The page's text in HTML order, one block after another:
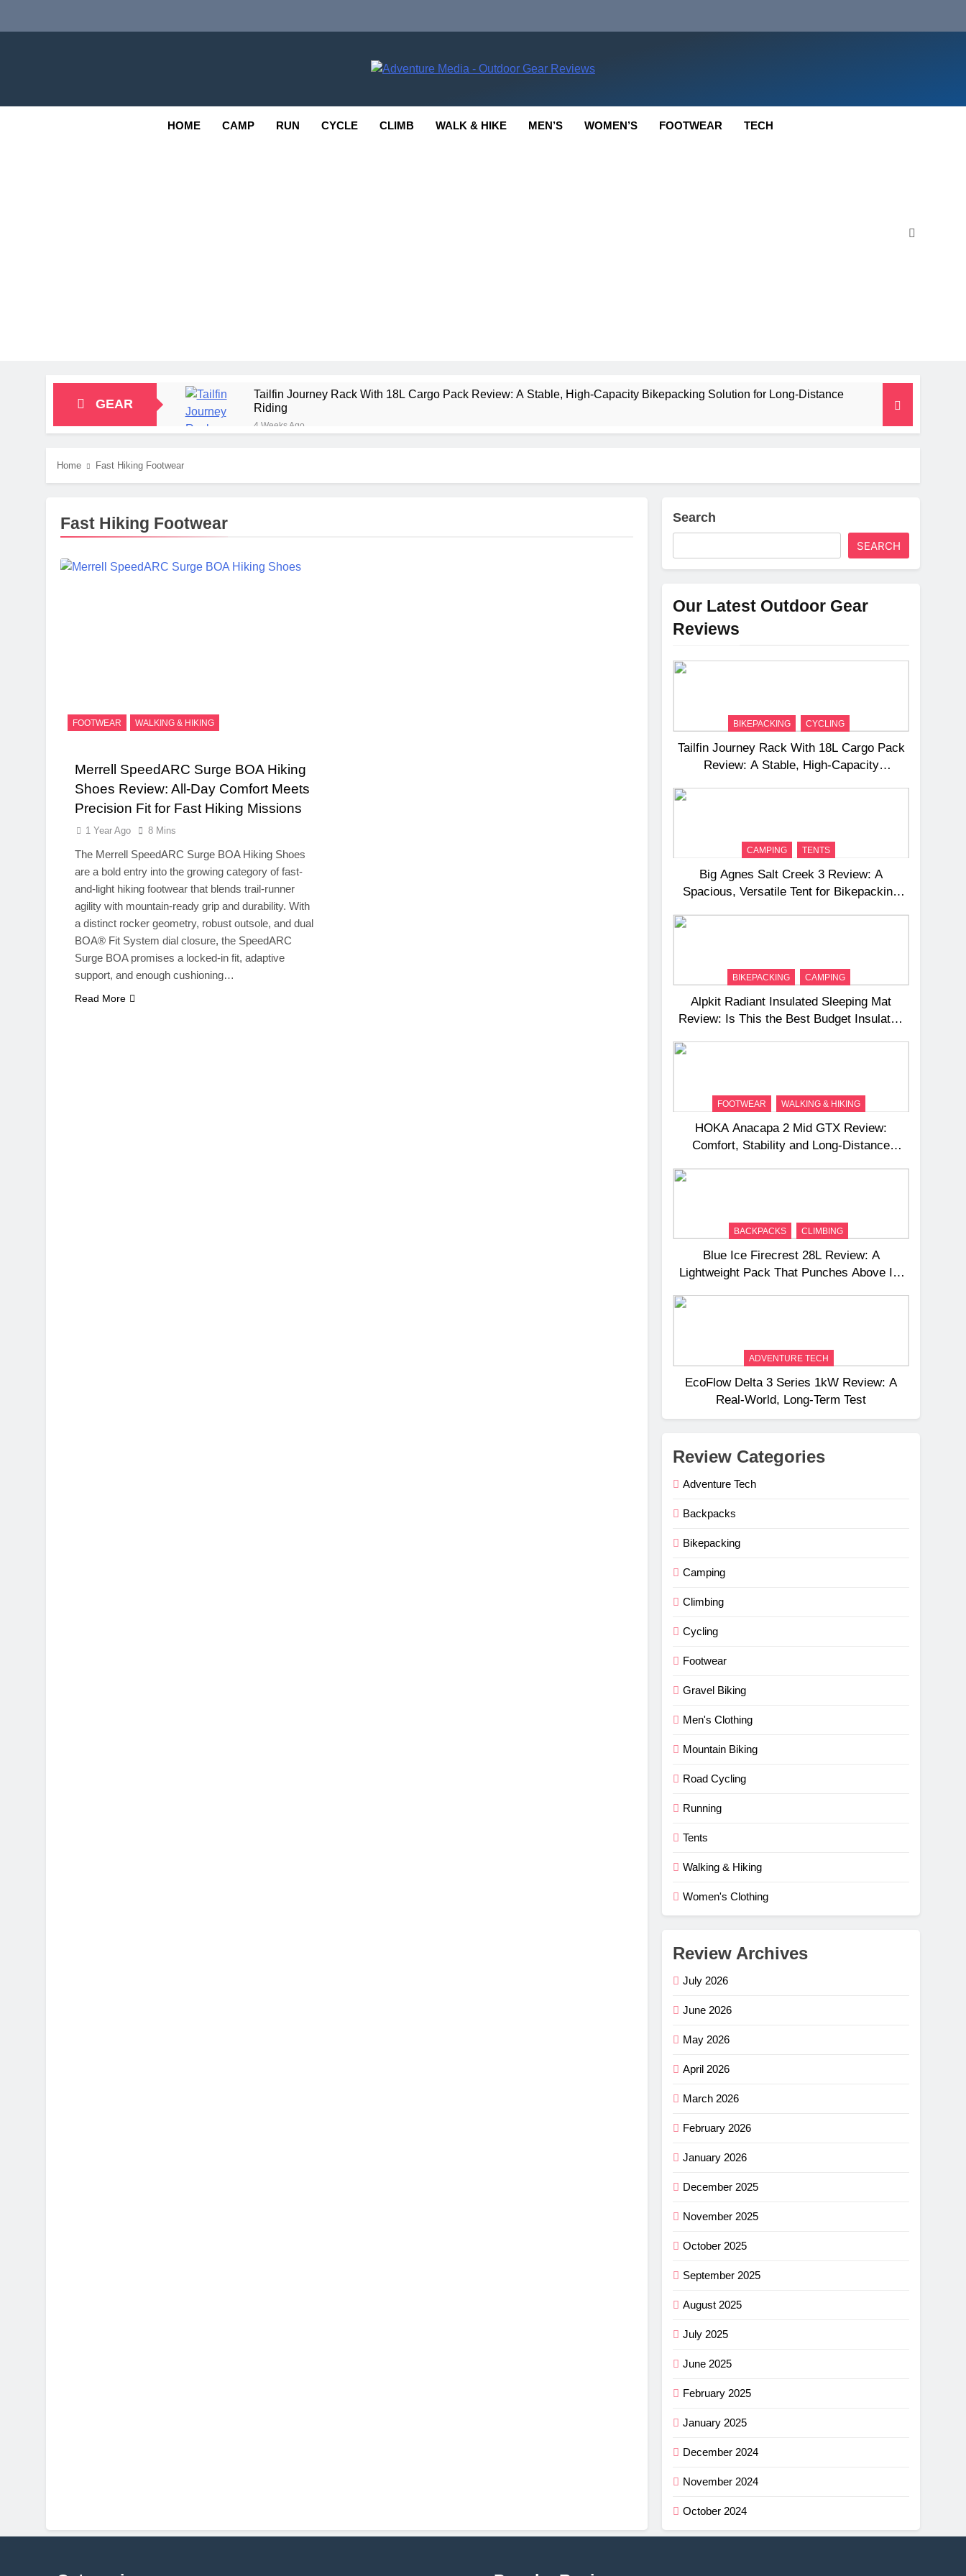
HOME CAMP RUN CYCLE CLIMB WALK & HIKE MEN’S WOMEN’S FOOTWEAR TECH
GEAR
Tailfin Journey Rack With 18L Cargo Pack Review: A Stable, High‑Capacity Bikepacking Solution for Long‑Distance
Riding
4 Weeks Ago
HOKA Anacapa 2 Mid GTX Review: Comfort, Stability and Long‑Distance Performance
2 Months Ago
Home Fast Hiking Footwear
Fast Hiking Footwear
FOOTWEAR WALKING & HIKING
Merrell SpeedARC Surge BOA Hiking
Shoes Review: All-Day Comfort Meets
Precision Fit for Fast Hiking Missions
1 Year Ago 8 Mins
The Merrell SpeedARC Surge BOA Hiking Shoes
are a bold entry into the growing category of fast-
and-light hiking footwear that blends trail-runner
agility with mountain-ready grip and durability. With
a distinct rocker geometry, robust outsole, and dual
BOA® Fit System dial closure, the SpeedARC
Surge BOA promises a locked-in fit, adaptive
support, and enough cushioning…
Read More
Search
SEARCH
Our Latest Outdoor Gear
Reviews
BIKEPACKING CYCLING
Tailfin Journey Rack With 18L Cargo Pack
Review: A Stable, High‑Capacity
CAMPING TENTS
Big Agnes Salt Creek 3 Review: A
Spacious, Versatile Tent for Bikepacking
BIKEPACKING CAMPING
Alpkit Radiant Insulated Sleeping Mat
Review: Is This the Best Budget Insulated
FOOTWEAR WALKING & HIKING
HOKA Anacapa 2 Mid GTX Review:
Comfort, Stability and Long‑Distance
BACKPACKS CLIMBING
Blue Ice Firecrest 28L Review: A
Lightweight Pack That Punches Above Its
ADVENTURE TECH
EcoFlow Delta 3 Series 1kW Review: A
Real‑World, Long‑Term Test
Review Categories
Adventure Tech
Backpacks
Bikepacking
Camping
Climbing
Cycling
Footwear
Gravel Biking
Men's Clothing
Mountain Biking
Road Cycling
Running
Tents
Walking & Hiking
Women's Clothing
Review Archives
July 2026
June 2026
May 2026
April 2026
March 2026
February 2026
January 2026
December 2025
November 2025
October 2025
September 2025
August 2025
July 2025
June 2025
February 2025
January 2025
December 2024
November 2024
October 2024